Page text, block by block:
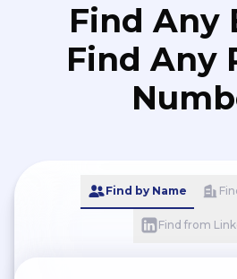
Find Any
Find Any
Find by Name
Find from